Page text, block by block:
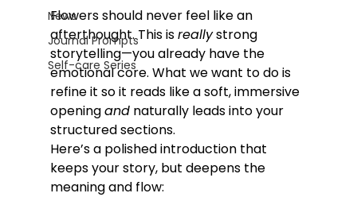
News
Journal Prompts
Self-care Series
Flowers should never feel like an
afterthought. This is really strong
storytelling—you already have the
emotional core. What we want to do is
refine it so it reads like a soft, immersive
opening and naturally leads into your
structured sections.
Here’s a polished introduction that
keeps your story, but deepens the
meaning and flow: